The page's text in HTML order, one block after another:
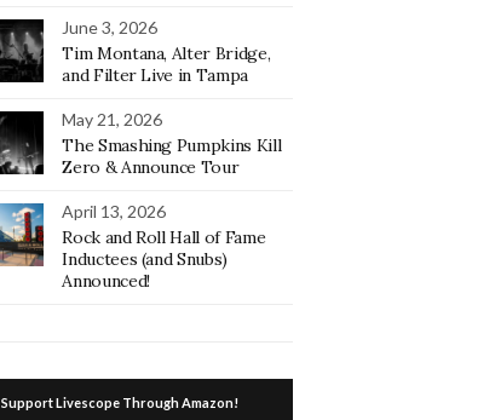
June 3, 2026
Tim Montana, Alter Bridge,
and Filter Live in Tampa
May 21, 2026
The Smashing Pumpkins Kill
Zero & Announce Tour
April 13, 2026
Rock and Roll Hall of Fame
Inductees (and Snubs)
Announced!
Support Livescope Through Amazon!